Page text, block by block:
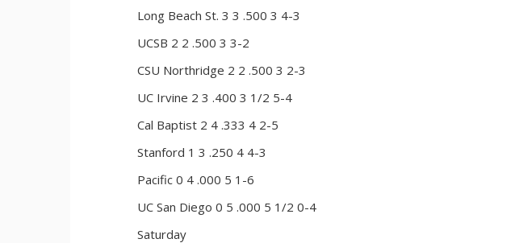
Long Beach St. 3 3 .500 3 4-3
UCSB 2 2 .500 3 3-2
CSU Northridge 2 2 .500 3 2-3
UC Irvine 2 3 .400 3 1/2 5-4
Cal Baptist 2 4 .333 4 2-5
Stanford 1 3 .250 4 4-3
Pacific 0 4 .000 5 1-6
UC San Diego 0 5 .000 5 1/2 0-4
Saturday